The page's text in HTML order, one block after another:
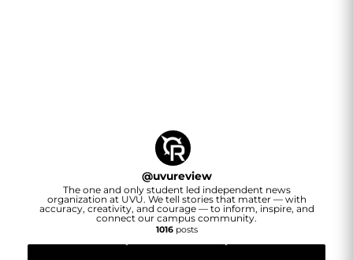
@uvureview
The one and only student led independent news
organization at UVU. We tell stories that matter — with
accuracy, creativity, and courage — to inform, inspire, and
connect our campus community.
1016posts